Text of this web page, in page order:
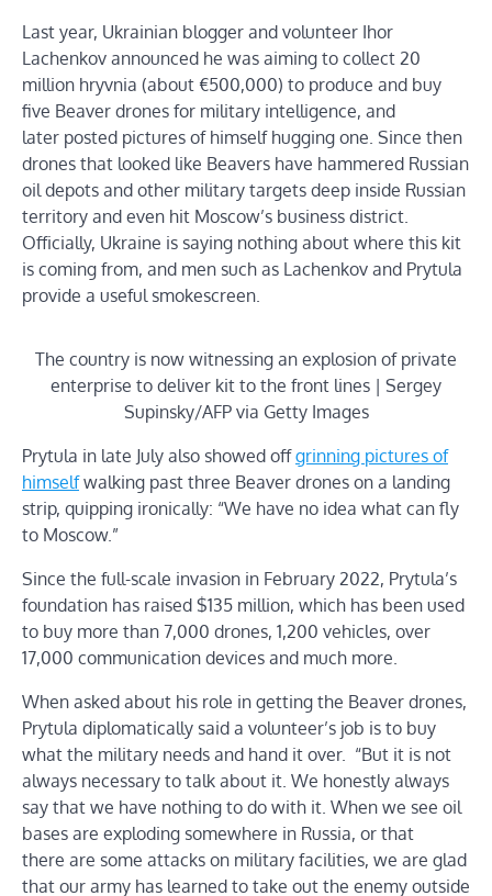
Last year, Ukrainian blogger and volunteer Ihor
Lachenkov announced he was aiming to collect 20
million hryvnia (about €500,000) to produce and buy
five Beaver drones for military intelligence, and
later posted pictures of himself hugging one. Since then
drones that looked like Beavers have hammered Russian
oil depots and other military targets deep inside Russian
territory and even hit Moscow’s business district.
Officially, Ukraine is saying nothing about where this kit
is coming from, and men such as Lachenkov and Prytula
provide a useful smokescreen.
The country is now witnessing an explosion of private
enterprise to deliver kit to the front lines | Sergey
Supinsky/AFP via Getty Images
Prytula in late July also showed offgrinning pictures of
himselfwalking past three Beaver drones on a landing
strip, quipping ironically: “We have no idea what can fly
to Moscow.”
Since the full-scale invasion in February 2022, Prytula’s
foundation has raised $135 million, which has been used
to buy more than 7,000 drones, 1,200 vehicles, over
17,000 communication devices and much more.
When asked about his role in getting the Beaver drones,
Prytula diplomatically said a volunteer’s job is to buy
what the military needs and hand it over. “But it is not
always necessary to talk about it. We honestly always
say that we have nothing to do with it. When we see oil
bases are exploding somewhere in Russia, or that
there are some attacks on military facilities, we are glad
that our army has learned to take out the enemy outside